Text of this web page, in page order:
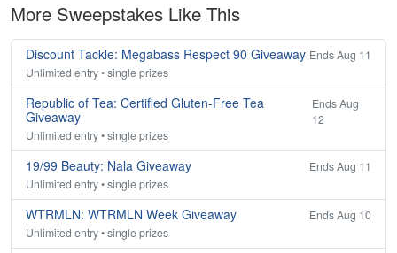
More Sweepstakes Like This
Discount Tackle: Megabass Respect 90 Giveaway Ends Aug 11
Unlimited entry • single prizes
Republic of Tea: Certified Gluten-Free Tea
Giveaway
Ends Aug
12
Unlimited entry • single prizes
19/99 Beauty: Nala Giveaway
Ends Aug 11
Unlimited entry • single prizes
WTRMLN: WTRMLN Week Giveaway
Ends Aug 10
Unlimited entry • single prizes